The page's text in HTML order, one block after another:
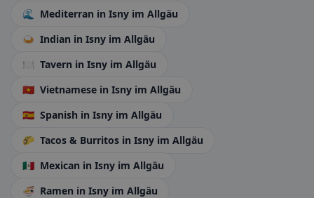
🌊
Mediterran in Isny im Allgäu
🍛 Indian in Isny im Allgäu
🍽️ Tavern in Isny im Allgäu
🇻🇳 Vietnamese in Isny im Allgäu
🇪🇸 Spanish in Isny im Allgäu
🌮 Tacos & Burritos in Isny im Allgäu
🇲🇽 Mexican in Isny im Allgäu
🍜 Ramen in Isny im Allgäu